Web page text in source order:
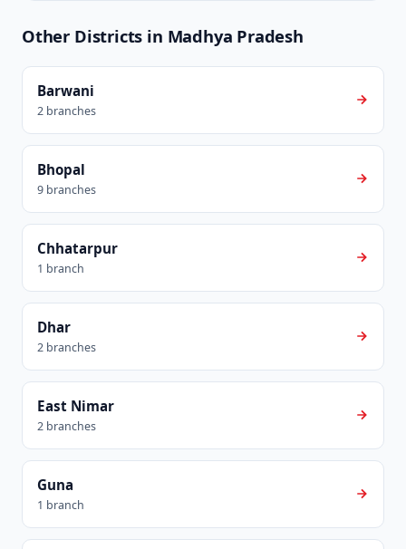
Other Districts in Madhya Pradesh
Barwani
2 branches
Bhopal
9 branches
Chhatarpur
1 branch
Dhar
2 branches
East Nimar
2 branches
Guna
1 branch